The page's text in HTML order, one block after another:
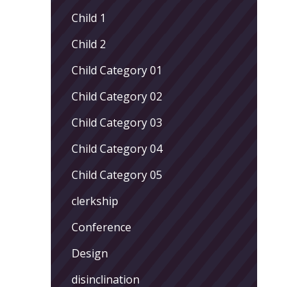
Child 1
Child 2
Child Category 01
Child Category 02
Child Category 03
Child Category 04
Child Category 05
clerkship
Conference
Design
disinclination